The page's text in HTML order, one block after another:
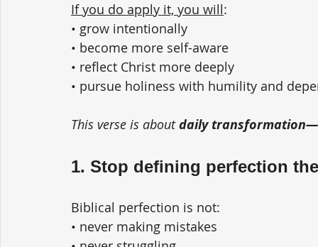
If you do apply it, you will:
• grow intentionally
• become more self-aware
• reflect Christ more deeply
• pursue holiness with humility and
This verse is about daily
1. Stop defining perfection
Biblical perfection is not:
• never making mistakes